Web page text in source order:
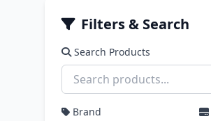
Filters & Search
Search Products
Brand